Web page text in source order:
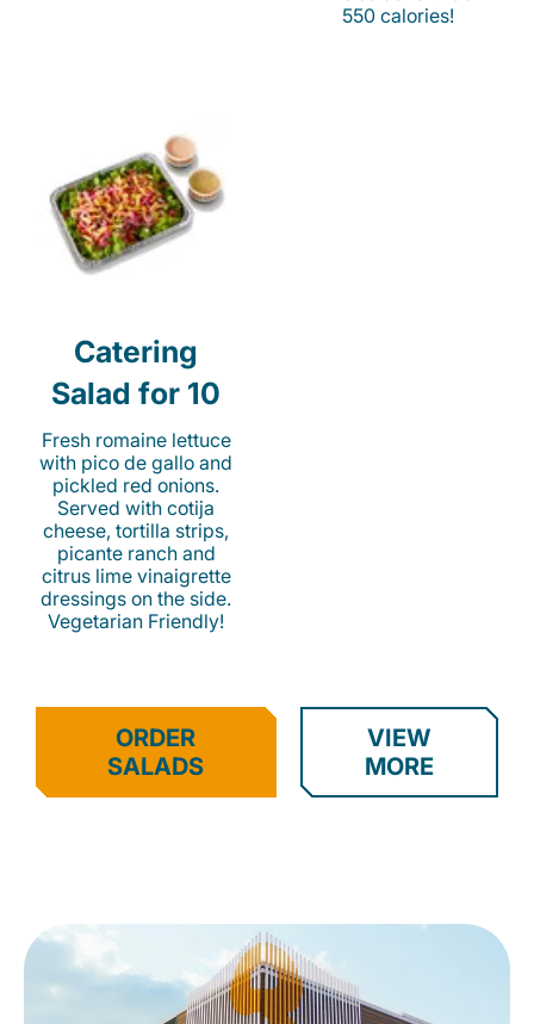
550 calories!
Catering
Salad for 10
Fresh romaine lettuce
with pico de gallo and
pickled red onions.
Served with cotija
cheese, tortilla strips,
picante ranch and
citrus lime vinaigrette
dressings on the side.
Vegetarian Friendly!
ORDER
SALADS
VIEW
MORE